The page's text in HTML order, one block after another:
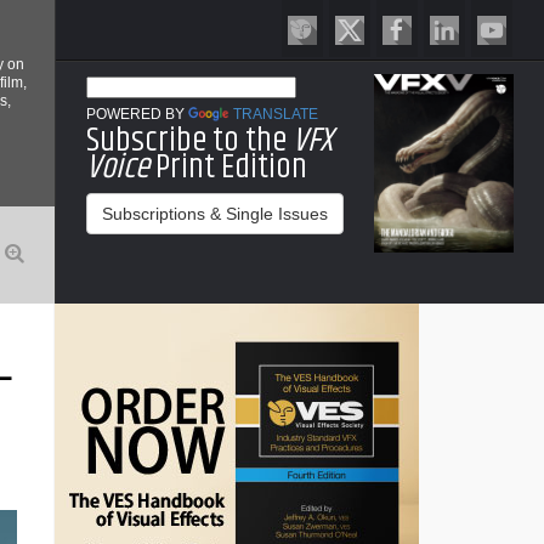
on
POWERED BY TRANSLATE
Subscribe to the VFX
VoicePrint Edition
Subscriptions & Single Issues